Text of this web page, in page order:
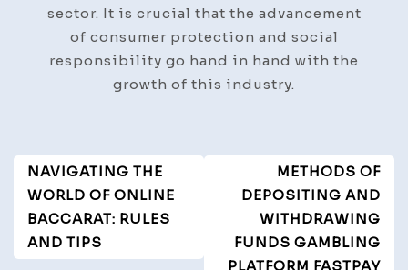
sector. It is crucial that the advancement
of consumer protection and social
responsibility go hand in hand with the
growth of this industry.
Post
Navigation
NAVIGATING THE
WORLD OF ONLINE
BACCARAT: RULES
AND TIPS
METHODS OF
DEPOSITING AND
WITHDRAWING
FUNDS GAMBLING
PLATFORM FASTPAY